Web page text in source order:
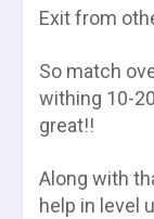
Exit from
So match
withing 10-
great!!
Along with
help in level